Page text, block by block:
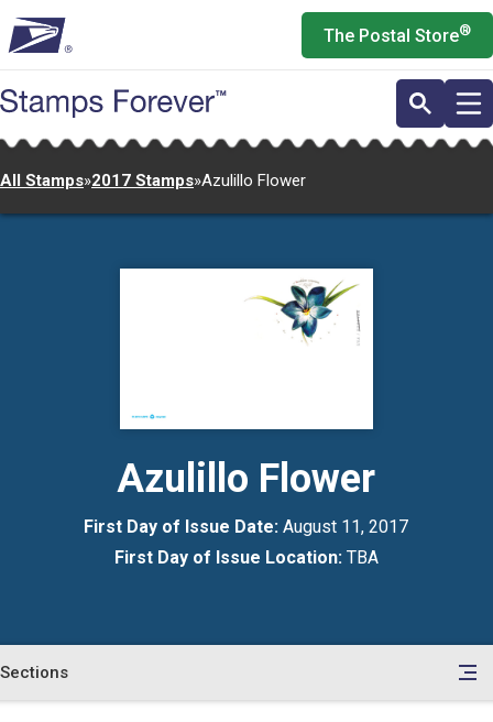
to
main
content
The Postal Store®
All Stamps»2017 Stamps»Azulillo Flower
Azulillo Flower
First Day of Issue Date:August 11, 2017
First Day of Issue Location: TBA
Sections